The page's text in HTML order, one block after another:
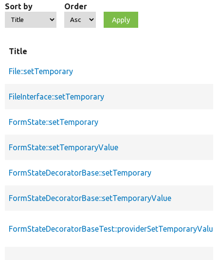
Sort by Order
Title
File::setTemporary
FileInterface::setTemporary
FormState::setTemporary
FormState::setTemporaryValue
FormStateDecoratorBase::setTemporary
FormStateDecoratorBase::setTemporaryValue
FormStateDecoratorBaseTest::providerSetTemporaryValue